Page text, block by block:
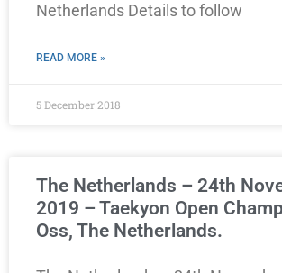
Netherlands Details to follow
READ MORE »
5 December 2018
The Netherlands – 24th
2019 – Taekyon Open
Oss, The Netherlands.